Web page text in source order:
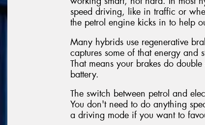
speed driving, like in traffic or
the petrol engine kicks in to help
Many hybrids use regenerative
captures some of that energy and
That means your brakes do
battery.
The switch between petrol and
You don't need to do anything
a driving mode if you want to